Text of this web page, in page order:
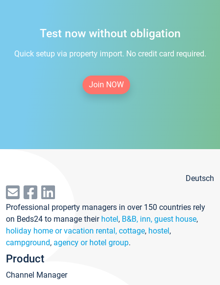
Test now without obligation
Quick setup via property import. No credit card required.
Join NOW
Deutsch
Professional property managers in over 150 countries rely
on Beds24 to manage their hotel, B&B, inn, guest house,
holiday home or vacation rental, cottage, hostel,
campground, agency or hotel group.
Product
Channel Manager